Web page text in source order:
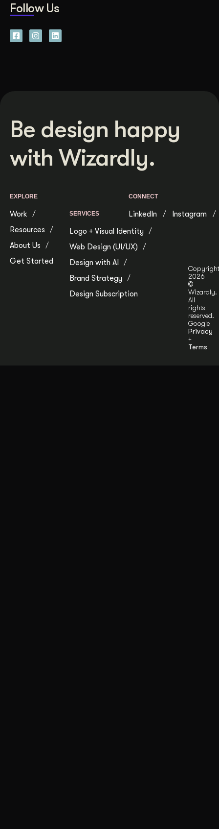
Follow Us
Be design happy
with Wizardly.
EXPLORE
Work
Resources
About Us
Get Started
SERVICES
Logo + Visual Identity
Web Design (UI/UX)
Design with AI
Brand Strategy
Design Subscription
CONNECT
LinkedIn Instagram
Copyright
2026
©
Wizardly.
All
rights
reserved.
Google
Privacy
+
Terms